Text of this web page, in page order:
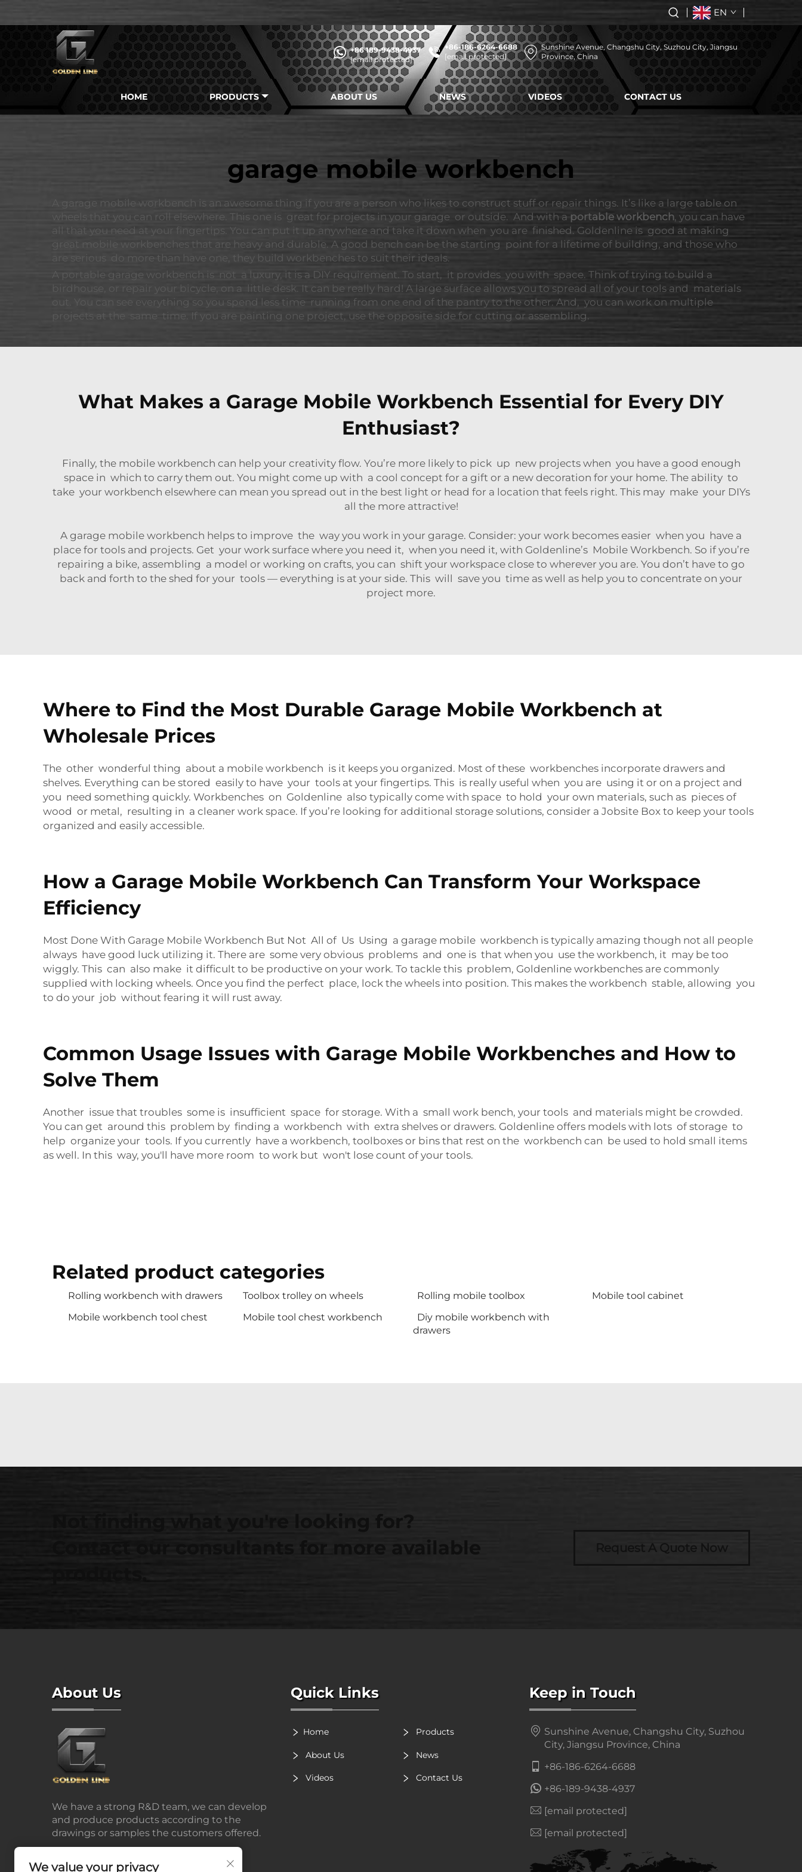
EN
+86 189-9438-4937
[email protected]
+86-186-6264-6688
[email protected]
Sunshine Avenue, Changshu City, Suzhou City, Jiangsu
Province, China
HOME PRODUCTS ABOUT US NEWS VIDEOS CONTACT US
garage mobile workbench
A garage mobile workbench is an awesome thing if you are a person who likes to construct stuff or repair things. It’s like a large table on
wheels that you can roll elsewhere. This one is great for projects in your garage or outside. And with a portable workbench, you can have
all that you need at your fingertips. You can put it up anywhere and take it down when you are finished. Goldenline is good at making
great mobile workbenches that are heavy and durable. A good bench can be the starting point for a lifetime of building, and those who
are serious do more than have one, they build workbenches to suit their ideals.
A portable garage workbench is not a luxury, it is a DIY requirement. To start, it provides you with space. Think of trying to build a
birdhouse, or repair your bicycle, on a little desk. It can be really hard! A large surface allows you to spread all of your tools and materials
out. You can see everything so you spend less time running from one end of the pantry to the other. And, you can work on multiple
projects at the same time. If you are painting one project, use the opposite side for cutting or assembling.
What Makes a Garage Mobile Workbench Essential for Every DIY
Enthusiast?
Finally, the mobile workbench can help your creativity flow. You’re more likely to pick up new projects when you have a good enough
space in which to carry them out. You might come up with a cool concept for a gift or a new decoration for your home. The ability to
take your workbench elsewhere can mean you spread out in the best light or head for a location that feels right. This may make your DIYs
all the more attractive!
A garage mobile workbench helps to improve the way you work in your garage. Consider: your work becomes easier when you have a
place for tools and projects. Get your work surface where you need it, when you need it, with Goldenline’s Mobile Workbench. So if you’re
repairing a bike, assembling a model or working on crafts, you can shift your workspace close to wherever you are. You don’t have to go
back and forth to the shed for your tools — everything is at your side. This will save you time as well as help you to concentrate on your
project more.
Where to Find the Most Durable Garage Mobile Workbench at
Wholesale Prices
The other wonderful thing about a mobile workbench is it keeps you organized. Most of these workbenches incorporate drawers and
shelves. Everything can be stored easily to have your tools at your fingertips. This is really useful when you are using it or on a project and
you need something quickly. Workbenches on Goldenline also typically come with space to hold your own materials, such as pieces of
wood or metal, resulting in a cleaner work space. If you’re looking for additional storage solutions, consider a Jobsite Box to keep your tools
organized and easily accessible.
How a Garage Mobile Workbench Can Transform Your Workspace
Efficiency
Most Done With Garage Mobile Workbench But Not All of Us Using a garage mobile workbench is typically amazing though not all people
always have good luck utilizing it. There are some very obvious problems and one is that when you use the workbench, it may be too
wiggly. This can also make it difficult to be productive on your work. To tackle this problem, Goldenline workbenches are commonly
supplied with locking wheels. Once you find the perfect place, lock the wheels into position. This makes the workbench stable, allowing you
to do your job without fearing it will rust away.
Common Usage Issues with Garage Mobile Workbenches and How to
Solve Them
Another issue that troubles some is insufficient space for storage. With a small work bench, your tools and materials might be crowded.
You can get around this problem by finding a workbench with extra shelves or drawers. Goldenline offers models with lots of storage to
help organize your tools. If you currently have a workbench, toolboxes or bins that rest on the workbench can be used to hold small items
as well. In this way, you'll have more room to work but won't lose count of your tools.
Related product categories
Rolling workbench with drawers Toolbox trolley on wheels Rolling mobile toolbox
Mobile tool cabinet
Mobile workbench tool chest
Mobile tool chest workbench
Diy mobile workbench with
drawers
Not finding what you're looking for?
Contact our consultants for more available
Request A Quote Now
About Us
We have a strong R&D team, we can develop
and produce products according to the
drawings or samples the customers offered.
Quick Links
Home Products
About Us News
Videos Contact Us
Keep in Touch
Sunshine Avenue, Changshu City, Suzhou
City, Jiangsu Province, China
+86-186-6264-6688
+86-189-9438-4937
[email protected]
[email protected]
We value your privacy